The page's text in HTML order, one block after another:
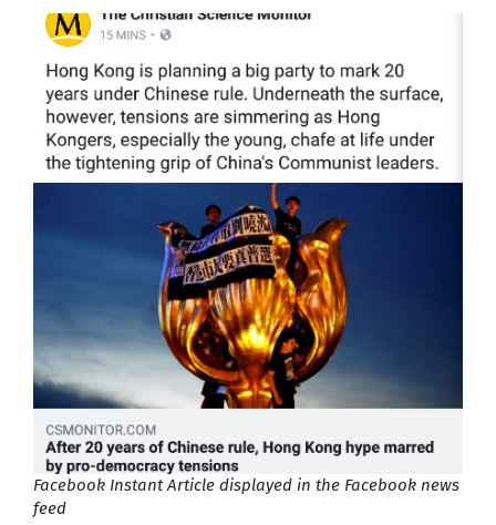
Facebook Instant Article displayed in the Facebook news
feed